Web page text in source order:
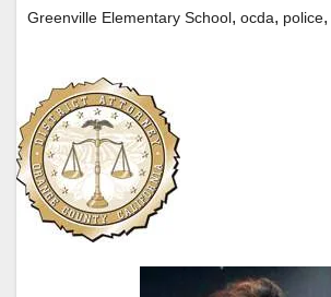
Greenville Elementary School, ocda, police,